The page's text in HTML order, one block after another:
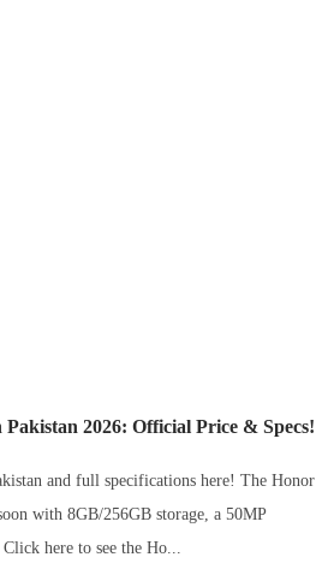
2026: Official Price & Specs!
and full specifications here! The Honor
with 8GB/256GB storage, a 50MP
here to see the Ho...